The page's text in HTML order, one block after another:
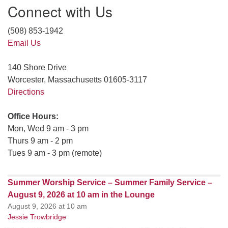
Connect with Us
(508) 853-1942
Email Us
140 Shore Drive
Worcester, Massachusetts 01605-3117
Directions
Office Hours:
Mon, Wed 9 am - 3 pm
Thurs 9 am - 2 pm
Tues 9 am - 3 pm (remote)
Summer Worship Service – Summer Family Service –
August 9, 2026 at 10 am in the Lounge
August 9, 2026 at 10 am
Jessie Trowbridge